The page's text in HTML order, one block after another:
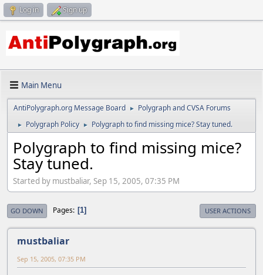
Log in Sign up
Main Menu
AntiPolygraph.org Message Board ► Polygraph and CVSA Forums
► Polygraph Policy ► Polygraph to find missing mice? Stay tuned.
Polygraph to find missing mice?
Stay tuned.
Started by mustbaliar, Sep 15, 2005, 07:35 PM
GO DOWN Pages 1 USER ACTIONS
mustbaliar
Sep 15, 2005, 07:35 PM